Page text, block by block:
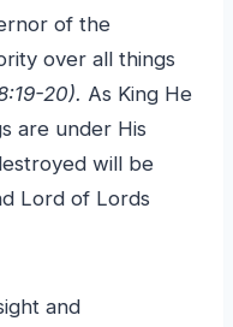
of the
over all things
20). As King He
are under His
will be
Lord of Lords
and